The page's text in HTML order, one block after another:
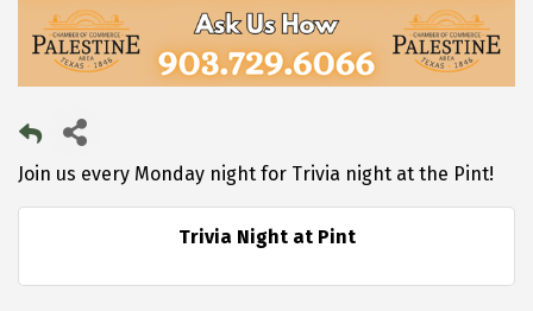
Join us every Monday night for Trivia night at the Pint!
Trivia Night at Pint